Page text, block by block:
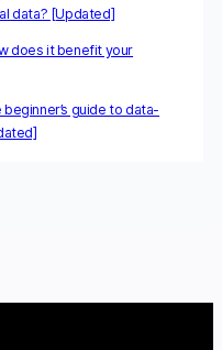
data? [Updated]
does it benefit your
guide to data-